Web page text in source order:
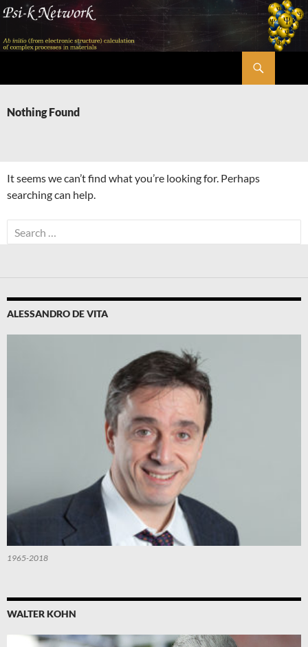
Skip
content
Nothing Found
It seems we can’t find what you’re looking for. Perhaps
searching can help.
Search
for:
ALESSANDRO DE VITA
1965-2018
WALTER KOHN